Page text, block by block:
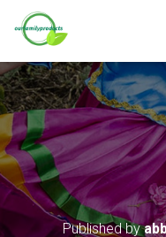
Published by